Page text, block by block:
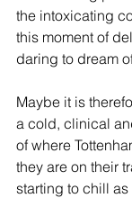
the intoxicating
this moment of
daring to dream
Maybe it is
a cold, clinical
of where
they are on their
starting to chill